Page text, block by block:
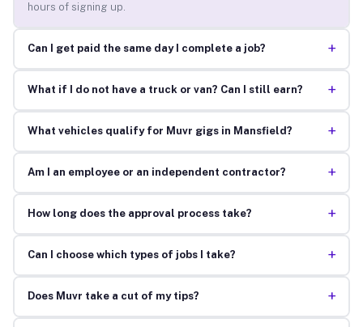
hours of signing up.
Can I get paid the same day I complete a job? +
What if I do not have a truck or van? Can I still earn? +
What vehicles qualify for Muvr gigs in Mansfield? +
Am I an employee or an independent contractor? +
How long does the approval process take? +
Can I choose which types of jobs I take? +
Does Muvr take a cut of my tips? +